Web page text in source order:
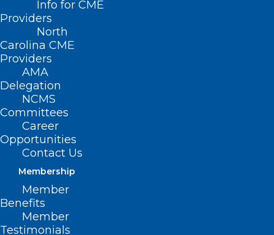
Info for CME
Providers
North
Carolina CME
Providers
AMA
Delegation
NCMS
Committees
Career
Opportunities
Contact Us
Membership
Member
Benefits
Member
Testimonials
Nothing Found
It seems we can’t find what you’re
looking for. Perhaps searching can help.